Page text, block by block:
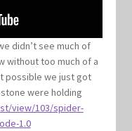
Sets
didn’t see much of
without too much of a
possible we just got
were holding
view/103/spider-
1.0